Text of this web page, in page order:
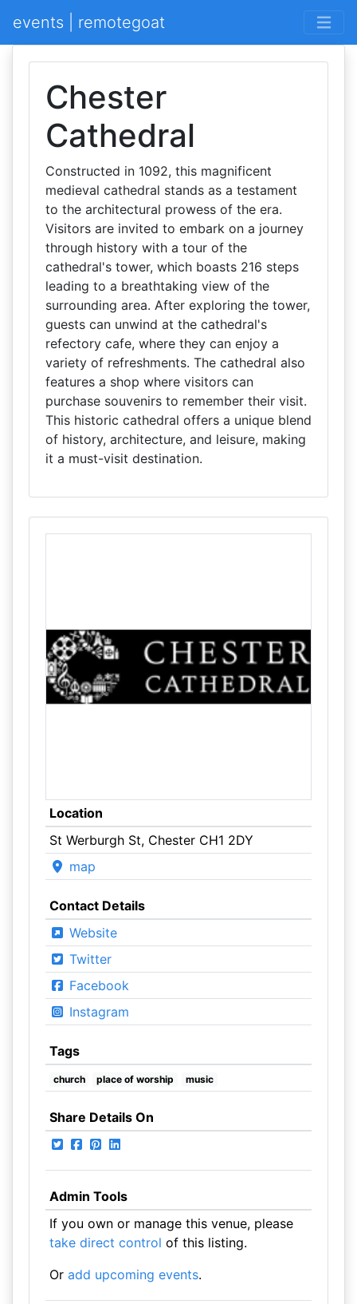
events | remotegoat
Chester
Cathedral
Constructed in 1092, this magnificent
medieval cathedral stands as a testament
to the architectural prowess of the era.
Visitors are invited to embark on a journey
through history with a tour of the
cathedral's tower, which boasts 216 steps
leading to a breathtaking view of the
surrounding area. After exploring the tower,
guests can unwind at the cathedral's
refectory cafe, where they can enjoy a
variety of refreshments. The cathedral also
features a shop where visitors can
purchase souvenirs to remember their visit.
This historic cathedral offers a unique blend
of history, architecture, and leisure, making
it a must-visit destination.
Location
St Werburgh St, Chester CH1 2DY
map
Contact Details
Website
Twitter
Facebook
Instagram
Tags
church place of worship music
Share Details On
Admin Tools
If you own or manage this venue, please
take direct control of this listing.
Or add upcoming events.